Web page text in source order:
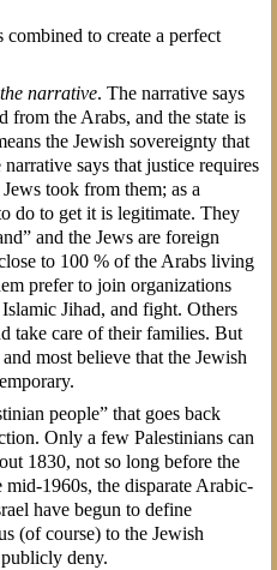
combined to create a perfect
the narrative. The narrative says
from the Arabs, and the state is
the Jewish sovereignty that
says that justice requires
took from them; as a
do to get it is legitimate. They
and the Jews are foreign
to 100 % of the Arabs living
prefer to join organizations
Jihad, and fight. Others
take care of their families. But
most believe that the Jewish
people” that goes back
Only a few Palestinians can
1830, not so long before the
1960s, the disparate Arabic-
have begun to define
(of course) to the Jewish
deny.